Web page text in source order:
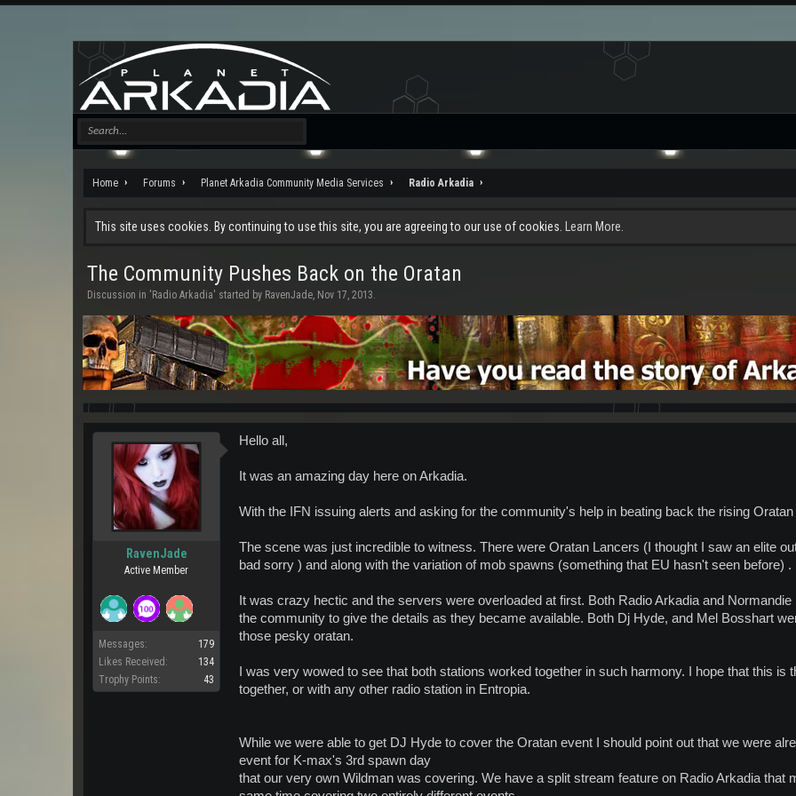
Home Forums Planet Arkadia Community Media Services Radio Arkadia
This site uses cookies. By continuing to use this site, you are agreeing to our use of cookies. Learn More.
The Community Pushes Back on the Oratan
Discussion in ' Radio Arkadia' started by RavenJade, Nov 17, 2013.
RavenJade
Active Member
Messages:
179
Likes Received:
134
Trophy Points:
43
Hello all,
It was an amazing day here on Arkadia.
With the IFN issuing alerts and asking for the community's help in beating back the rising Oratan
The scene was just incredible to witness. There were Oratan Lancers (I thought I saw an elite
bad sorry ) and along with the variation of mob spawns (something that EU hasn't seen before) .
It was crazy hectic and the servers were overloaded at first. Both Radio Arkadia and
the community to give the details as they became available. Both Dj Hyde, and Mel Bosshart
those pesky oratan.
I was very wowed to see that both stations worked together in such harmony. I hope that this
together, or with any other radio station in Entropia.
While we were able to get DJ Hyde to cover the Oratan event I should point out that we were
event for K-max's 3rd spawn day
that our very own Wildman was covering. We have a split stream feature on Radio Arkadia that